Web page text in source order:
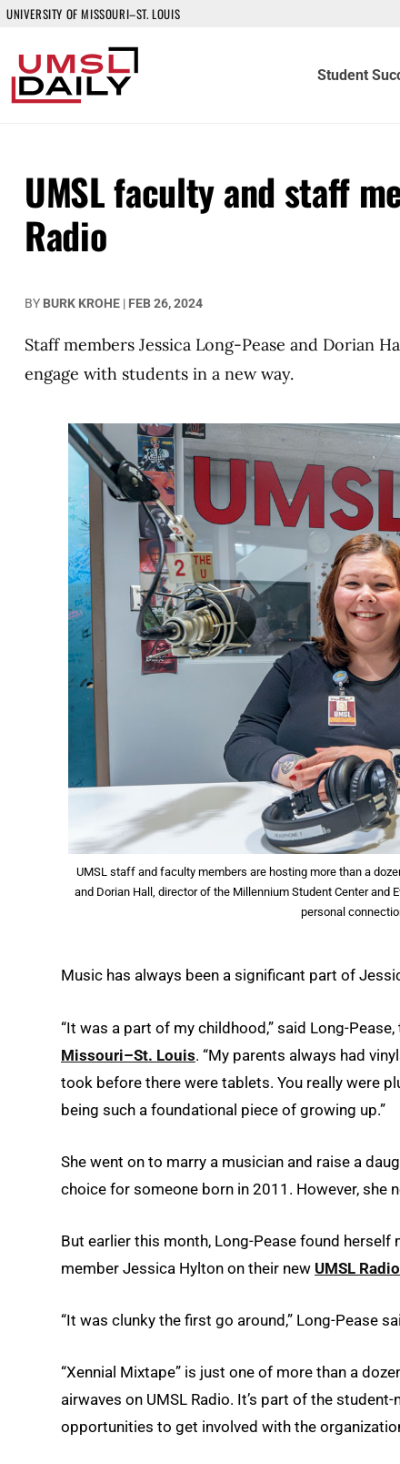
UNIVERSITY OF MISSOURI–ST. LOUIS
Student
UMSL faculty and staff
Radio
BY BURK KROHE | FEB 26, 2024
Staff members Jessica Long-Pease and Dorian
engage with students in a new way.
UMSL staff and faculty members are hosting more than a
and Dorian Hall, director of the Millennium Student Center
personal
Music has always been a significant part of
“It was a part of my childhood,” said Long-Pease,
Missouri–St. Louis. “My parents always had
took before there were tablets. You really were
being such a foundational piece of growing up.”
She went on to marry a musician and raise a
choice for someone born in 2011. However, she
But earlier this month, Long-Pease found
member Jessica Hylton on their new UMSL Radio
“It was clunky the first go around,” Long-Pease
“Xennial Mixtape” is just one of more than a
airwaves on UMSL Radio. It’s part of the
opportunities to get involved with the